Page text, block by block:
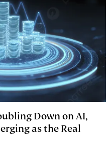
Down on AI,
as the Real